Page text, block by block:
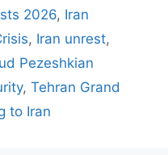
2026, Iran
, Iran unrest,
Pezeshkian
, Tehran Grand
to Iran